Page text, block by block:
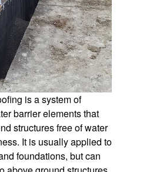
is a system of
barrier elements that
structures free of water
It is usually applied to
foundations, but can